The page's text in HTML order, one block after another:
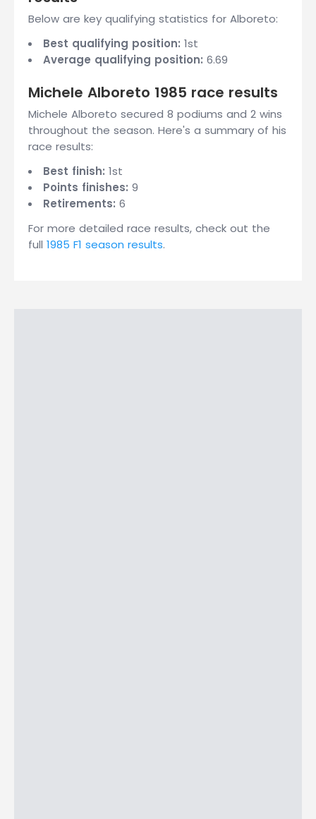
Below are key qualifying statistics for Alboreto:
Best qualifying position: 1st
Average qualifying position: 6.69
Michele Alboreto 1985 race results
Michele Alboreto secured 8 podiums and 2 wins
throughout the season. Here's a summary of his
race results:
Best finish: 1st
Points finishes: 9
Retirements: 6
For more detailed race results, check out the
full 1985 F1 season results.